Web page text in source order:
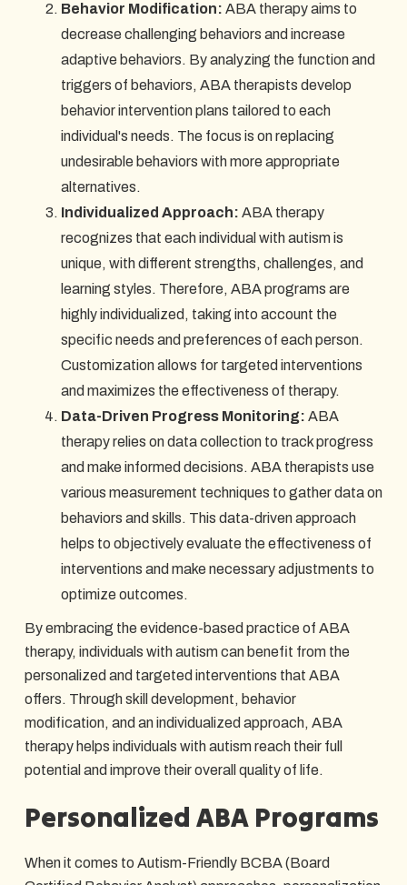
Behavior Modification: ABA therapy aims to
decrease challenging behaviors and increase
adaptive behaviors. By analyzing the function and
triggers of behaviors, ABA therapists develop
behavior intervention plans tailored to each
individual's needs. The focus is on replacing
undesirable behaviors with more appropriate
alternatives.
Individualized Approach: ABA therapy
recognizes that each individual with autism is
unique, with different strengths, challenges, and
learning styles. Therefore, ABA programs are
highly individualized, taking into account the
specific needs and preferences of each person.
Customization allows for targeted interventions
and maximizes the effectiveness of therapy.
Data-Driven Progress Monitoring: ABA
therapy relies on data collection to track progress
and make informed decisions. ABA therapists use
various measurement techniques to gather data on
behaviors and skills. This data-driven approach
helps to objectively evaluate the effectiveness of
interventions and make necessary adjustments to
optimize outcomes.
By embracing the evidence-based practice of ABA
therapy, individuals with autism can benefit from the
personalized and targeted interventions that ABA
offers. Through skill development, behavior
modification, and an individualized approach, ABA
therapy helps individuals with autism reach their full
potential and improve their overall quality of life.
Personalized ABA Programs
When it comes to Autism-Friendly BCBA (Board